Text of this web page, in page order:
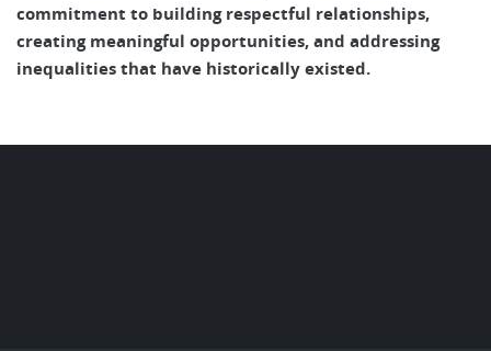
commitment to building respectful relationships,
creating meaningful opportunities, and addressing
inequalities that have historically existed.